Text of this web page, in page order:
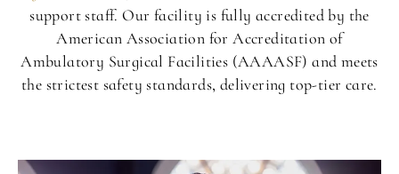
support staff. Our facility is fully accredited by the
American Association for Accreditation of
Ambulatory Surgical Facilities (AAAASF) and meets
the strictest safety standards, delivering top-tier care.